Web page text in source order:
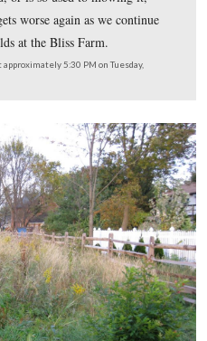
Seminary Ridge…
at approximately 5:30 PM on Tuesday,